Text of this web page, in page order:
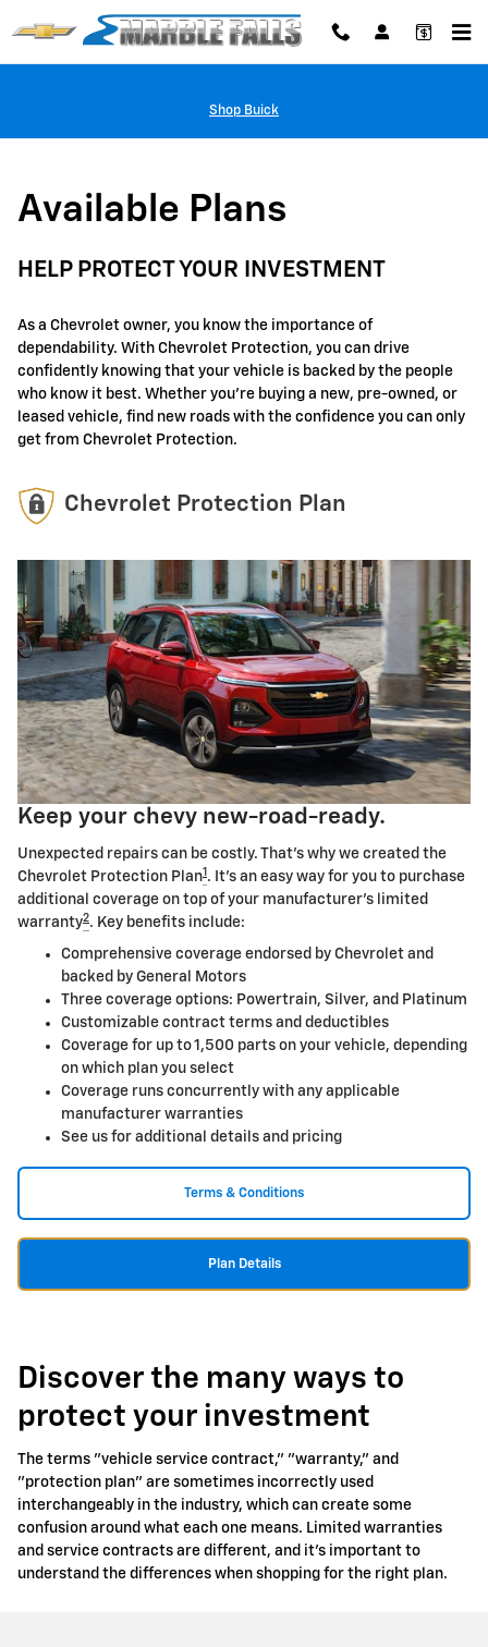
Skip to main content
GM Protection Sections
Shop Buick
Available Plans
HELP PROTECT YOUR INVESTMENT
As a Chevrolet owner, you know the importance of
dependability. With Chevrolet Protection, you can drive
confidently knowing that your vehicle is backed by the people
who know it best. Whether you're buying a new, pre-owned, or
leased vehicle, find new roads with the confidence you can only
get from Chevrolet Protection.
Chevrolet Protection Plan
Keep your chevy new-road-ready.
Unexpected repairs can be costly. That's why we created the
Chevrolet Protection Plan1 . It's an easy way for you to purchase
additional coverage on top of your manufacturer's limited
warranty2. Key benefits include:
Comprehensive coverage endorsed by Chevrolet and
backed by General Motors
Three coverage options: Powertrain, Silver, and Platinum
Customizable contract terms and deductibles
Coverage for up to 1,500 parts on your vehicle, depending
on which plan you select
Coverage runs concurrently with any applicable
manufacturer warranties
See us for additional details and pricing
Terms & Conditions
Plan Details
Discover the many ways to
protect your investment
The terms "vehicle service contract," "warranty," and
"protection plan" are sometimes incorrectly used
interchangeably in the industry, which can create some
confusion around what each one means. Limited warranties
and service contracts are different, and it's important to
understand the differences when shopping for the right plan.